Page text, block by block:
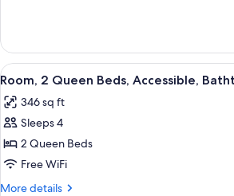
2
Queen
Beds,
View
all
photos
for
Room,
2
Queen
A hotel
2
Room, 2 Queen Beds, Accessible,
346 sq ft
Sleeps 4
2 Queen Beds
Free WiFi
More details
More